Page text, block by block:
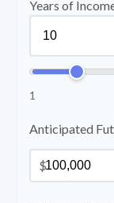
Years of
1
Anticipated
$